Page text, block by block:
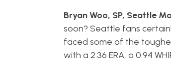
Bryan Woo, SP, Seattle
soon? Seattle fans
faced some of the
with a 2.36 ERA, a 0.94